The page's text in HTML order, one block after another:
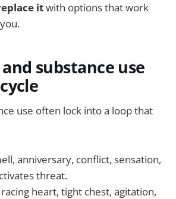
itwith options that work
and substance use
use often lock into a loop that
anniversary, conflict, sensation,
threat.
racing heart, tight chest, agitation,